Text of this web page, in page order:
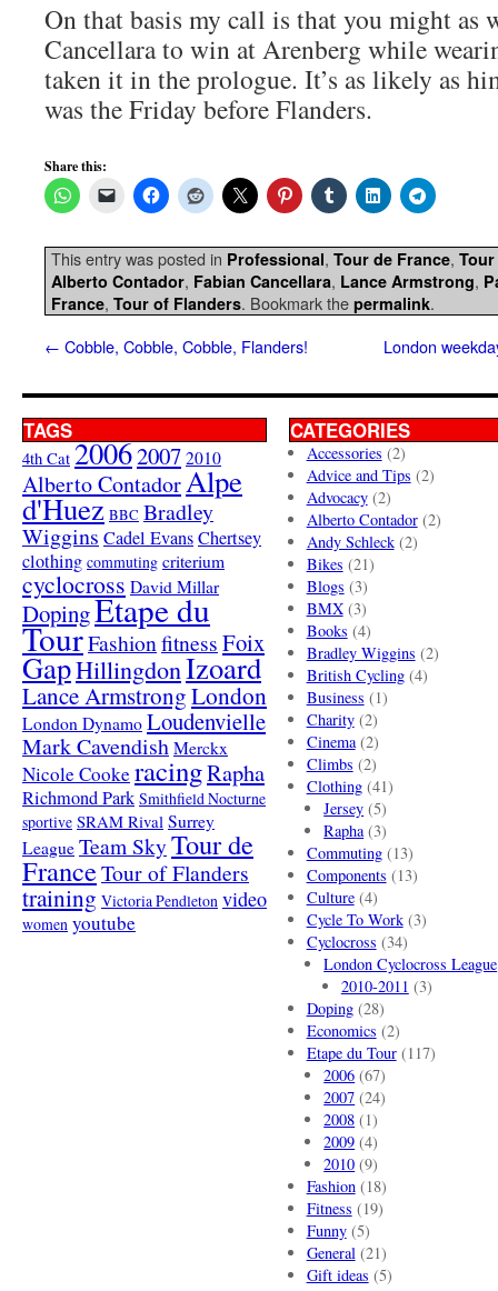
On that basis my call is that you might as
Cancellara to win at Arenberg while
taken it in the prologue. It’s as likely as
was the Friday before Flanders.
Share this:
This entry was posted in Professional, Tour de France,
Alberto Contador, Fabian Cancellara, Lance Armstrong,
France, Tour of Flanders. Bookmark the permalink.
← Cobble, Cobble, Cobble, Flanders! London
TAGS
4th Cat 20062007 2010
Alberto ContadorAlpe
d'Huez BBC Bradley
Wiggins Cadel EvansChertsey
clothing commuting criterium
cyclocross David Millar
DopingEtape du
TourFashionfitnessFoix
GapHillingdonIzoard
Lance ArmstrongLondon
London Dynamo Loudenvielle
Mark Cavendish Merckx
Nicole Cooke racingRapha
Richmond Park Smithfield Nocturne
sportive SRAM Rival Surrey
League Team SkyTour de
FranceTour of Flanders
training Victoria Pendleton video
women youtube
CATEGORIES
Accessories (2)
Advice and Tips (2)
Advocacy(2)
Alberto Contador(2)
Andy Schleck(2)
Bikes (21)
Blogs (3)
BMX(3)
Books (4)
Bradley Wiggins (2)
British Cycling(4)
Business (1)
Charity(2)
Cinema(2)
Climbs (2)
Clothing(41)
Jersey (5)
Rapha(3)
Commuting(13)
Components (13)
Culture(4)
Cycle To Work(3)
Cyclocross (34)
London Cyclocross League
2010-2011 (3)
Doping(28)
Economics (2)
Etape du Tour(117)
2006 (67)
2007 (24)
2008 (1)
2009 (4)
2010 (9)
Fashion(18)
Fitness (19)
Funny(5)
General(21)
Gift ideas (5)